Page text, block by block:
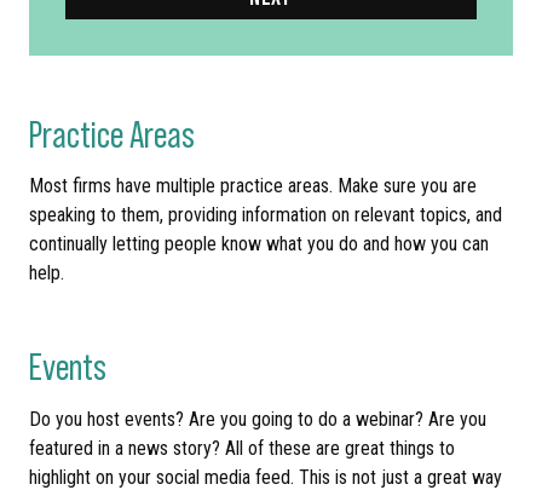
Practice Areas
Most firms have multiple practice areas. Make sure you are
speaking to them, providing information on relevant topics, and
continually letting people know what you do and how you can
help.
Events
Do you host events? Are you going to do a webinar? Are you
featured in a news story? All of these are great things to
highlight on your social media feed. This is not just a great way